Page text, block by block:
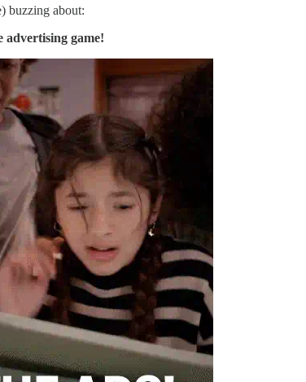
buzzing about:
advertising game!